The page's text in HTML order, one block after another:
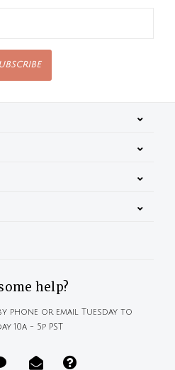
help?
phone or email Tuesday to
10a - 5p PST